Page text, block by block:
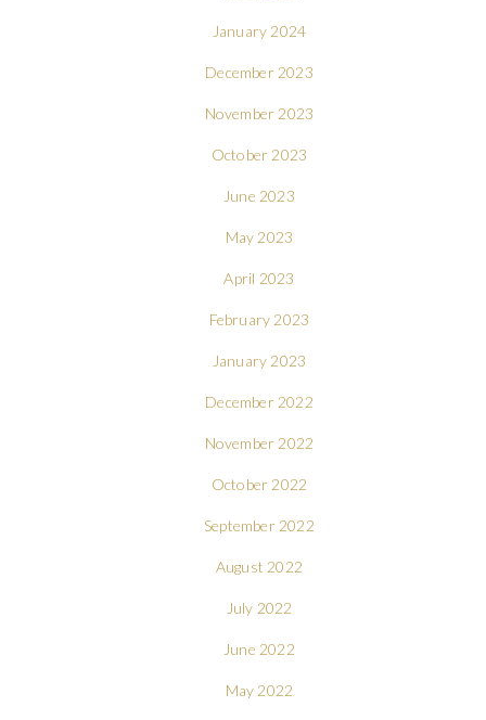
January 2024
December 2023
November 2023
October 2023
June 2023
May 2023
April 2023
February 2023
January 2023
December 2022
November 2022
October 2022
September 2022
August 2022
July 2022
June 2022
May 2022